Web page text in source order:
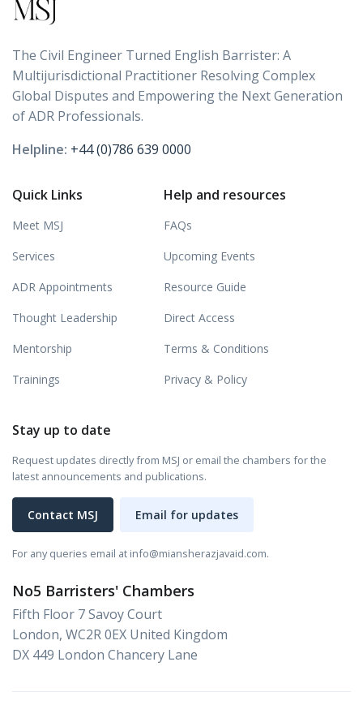
The Civil Engineer Turned English Barrister: A
Multijurisdictional Practitioner Resolving Complex
Global Disputes and Empowering the Next Generation
of ADR Professionals.
Helpline: +44 (0)786 639 0000
Quick Links
Meet MSJ
Services
ADR Appointments
Thought Leadership
Mentorship
Trainings
Help and resources
FAQs
Upcoming Events
Resource Guide
Direct Access
Terms & Conditions
Privacy & Policy
Stay up to date
Request updates directly from MSJ or email the chambers for the
latest announcements and publications.
Contact MSJ Email for updates
For any queries email at info@miansherazjavaid.com.
No5 Barristers' Chambers
Fifth Floor 7 Savoy Court
London, WC2R 0EX United Kingdom
DX 449 London Chancery Lane